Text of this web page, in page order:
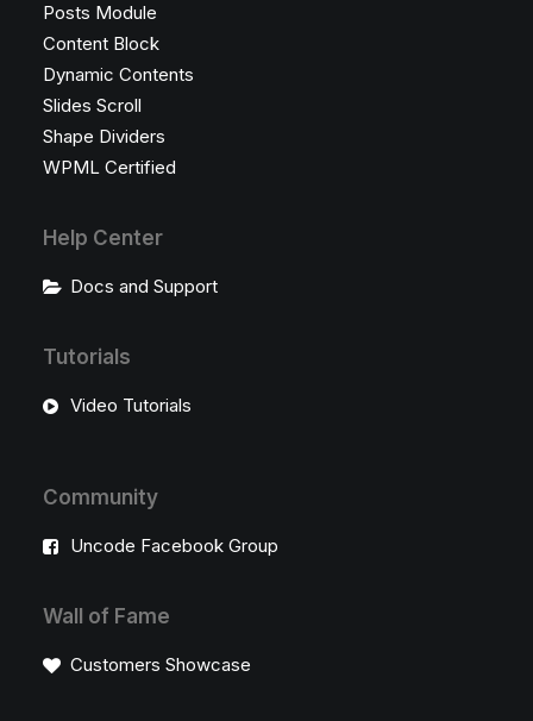
Posts Module
Content Block
Dynamic Contents
Slides Scroll
Shape Dividers
WPML Certified
Help Center
Docs and Support
Tutorials
Video Tutorials
Community
Uncode Facebook Group
Wall of Fame
Customers Showcase